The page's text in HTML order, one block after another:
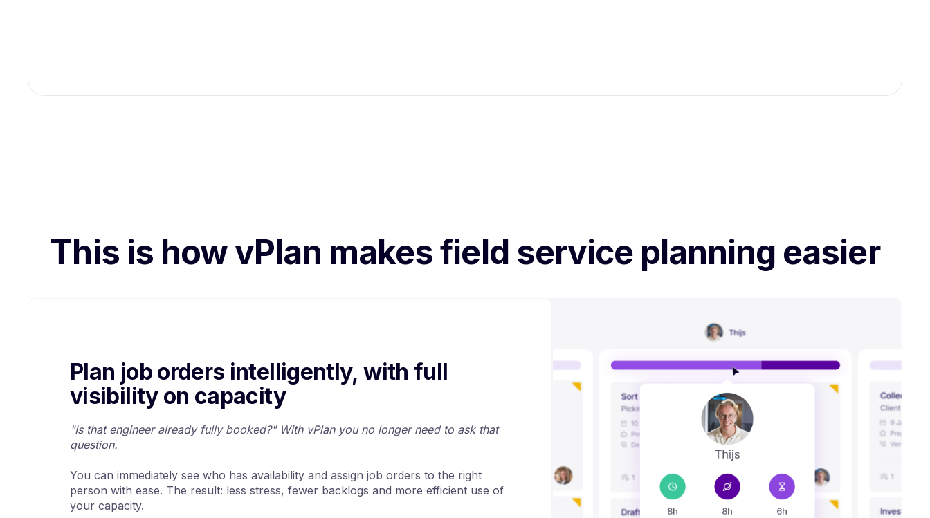
This is how vPlan makes field service planning easier
Plan job orders intelligently, with full
visibility on capacity
"Is that engineer already fully booked?" With vPlan you no longer need to ask that
question.
You can immediately see who has availability and assign job orders to the right
person with ease. The result: less stress, fewer backlogs and more efficient use of
your capacity.